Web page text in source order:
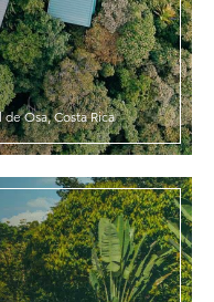
Osa, Costa Rica